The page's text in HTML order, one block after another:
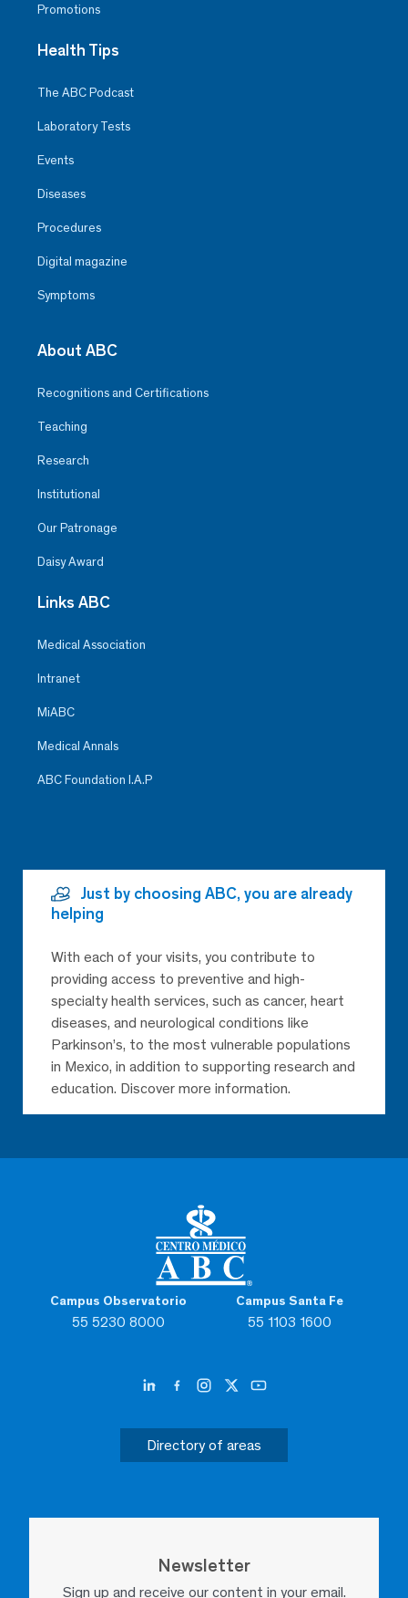
Campus Observatorio
55 5230 8000
Campus Santa Fe
55 1103 1600
Directory of areas
Newsletter
Sign up and receive our content in your email.
Promotions
Health Tips
The ABC Podcast
Laboratory Tests
Events
Diseases
Procedures
Digital magazine
Symptoms
About ABC
Recognitions and Certifications
Teaching
Research
Institutional
Our Patronage
Daisy Award
Links ABC
Medical Association
Intranet
MiABC
Medical Annals
ABC Foundation I.A.P
Just by choosing ABC, you are already
helping
With each of your visits, you contribute to
providing access to preventive and high-
specialty health services, such as cancer, heart
diseases, and neurological conditions like
Parkinson’s, to the most vulnerable populations
in Mexico, in addition to supporting research and
education. Discover more information.